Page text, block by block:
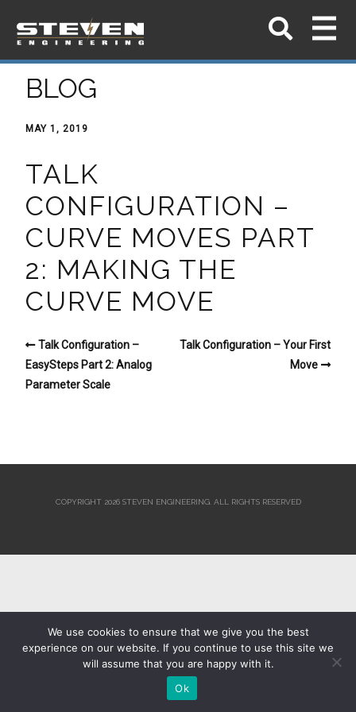
BLOG
MAY 1, 2019
TALK
CONFIGURATION –
CURVE MOVES PART
2: MAKING THE
CURVE MOVE
Talk Configuration –
EasySteps Part 2: Analog
Parameter Scale
Talk Configuration – Your First
Move
COPYRIGHT 2026 STEVEN ENGINEERING. ALL RIGHTS RESERVED
We use cookies to ensure that we give you the best
experience on our website. If you continue to use this site we
will assume that you are happy with it.
Ok